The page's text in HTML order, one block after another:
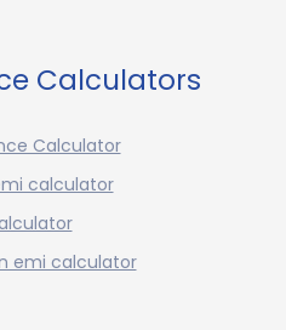
Calculators
Calculator
calculator
emi calculator